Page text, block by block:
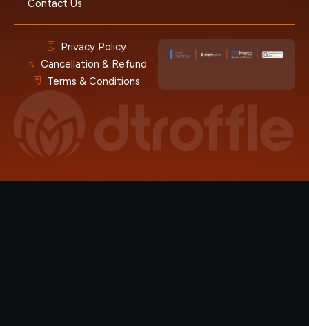
Contact Us
Privacy Policy
Cancellation & Refund
Terms & Conditions